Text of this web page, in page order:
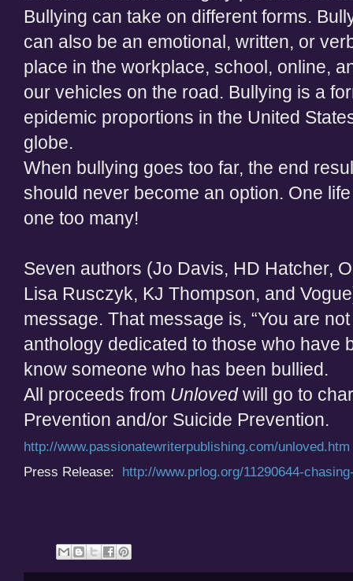
Bullying can take on different forms.
can also be an emotional, written, or
place in the workplace, school, online,
our vehicles on the road. Bullying is a
epidemic proportions in the United
globe.
When bullying goes too far, the end
should never become an option. One
one too many!
Seven authors (Jo Davis, HD Hatcher,
Lisa Rusczyk, KJ Thompson, and
message. That message is, “You are
anthology dedicated to those who have
know someone who has been bullied.
All proceeds from Unlovedwill go to
Prevention and/or Suicide Prevention.
http://www.passionatewriterpublishing.com/unloved.htm
Press Release: http://www.prlog.org/11290644-